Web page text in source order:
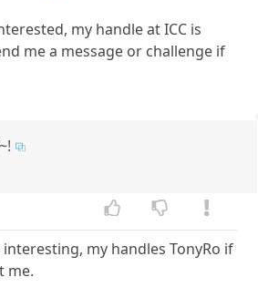
my handle at ICC is
me a message or challenge if
my handles TonyRo if
me.